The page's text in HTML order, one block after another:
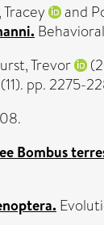
and
Trevor
pp. 2275-
Bombus